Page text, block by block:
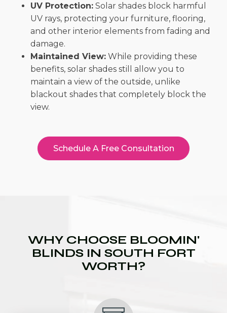
UV Protection: Solar shades block harmful
UV rays, protecting your furniture, flooring,
and other interior elements from fading and
damage.
Maintained View: While providing these
benefits, solar shades still allow you to
maintain a view of the outside, unlike
blackout shades that completely block the
view.
Schedule A Free Consultation
WHY CHOOSE BLOOMIN'
BLINDS IN SOUTH FORT
WORTH?